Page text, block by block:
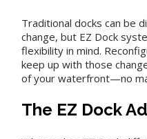
Traditional docks can be
change, but EZ Dock
flexibility in mind.
keep up with those
of your waterfront—no
The EZ Dock